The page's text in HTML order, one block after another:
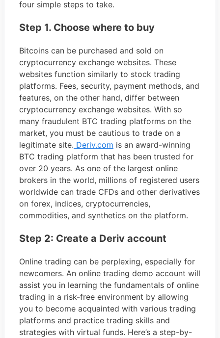
four simple steps to take.
Step 1. Choose where to buy
Bitcoins can be purchased and sold on
cryptocurrency exchange websites. These
websites function similarly to stock trading
platforms. Fees, security, payment methods, and
features, on the other hand, differ between
cryptocurrency exchange websites. With so
many fraudulent BTC trading platforms on the
market, you must be cautious to trade on a
legitimate site. Deriv.com is an award-winning
BTC trading platform that has been trusted for
over 20 years. As one of the largest online
brokers in the world, millions of registered users
worldwide can trade CFDs and other derivatives
on forex, indices, cryptocurrencies,
commodities, and synthetics on the platform.
Step 2: Create a Deriv account
Online trading can be perplexing, especially for
newcomers. An online trading demo account will
assist you in learning the fundamentals of online
trading in a risk-free environment by allowing
you to become acquainted with various trading
platforms and practice trading skills and
strategies with virtual funds. Here’s a step-by-